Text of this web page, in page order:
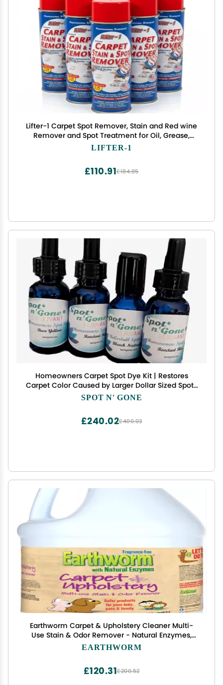
Lifter-1 Carpet Spot Remover, Stain and Red wine
Remover and Spot Treatment for Oil, Grease,
Urine, Cleaning Performance for Rugs, Upholstery,
LIFTER-1
£184.85
£110.91
Homeowners Carpet Spot Dye Kit | Restores
Carpet Color Caused by Larger Dollar Sized Spots
on All Shades and Colors of Nylon Carpeting. Not
SPOT N' GONE
£400.03
£240.02
Earthworm Carpet & Upholstery Cleaner Multi-
Use Stain & Odor Remover - Natural Enzymes,
Safer for Family, Environmentally Responsible -
EARTHWORM
£200.52
£120.31